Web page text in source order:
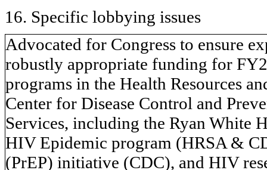
16. Specific lobbying issues
Advocated for Congress to ensure
robustly appropriate funding for
programs in the Health Resources
Center for Disease Control and
Services, including the Ryan White
HIV Epidemic program (HRSA &
(PrEP) initiative (CDC), and HIV